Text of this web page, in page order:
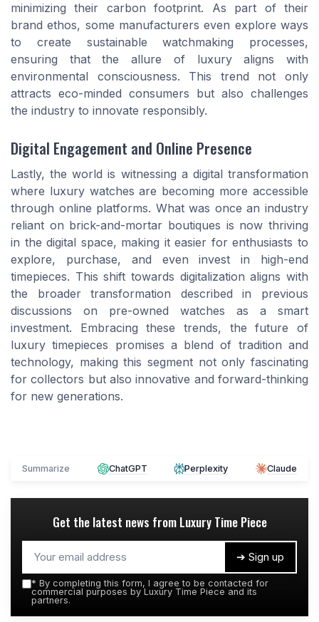
minimizing their carbon footprint. As part of their
brand ethos, some manufacturers even explore ways
to create sustainable watchmaking processes,
ensuring that the allure of luxury aligns with
environmental consciousness. This trend not only
attracts eco-minded consumers but also challenges
the industry to innovate responsibly.
Digital Engagement and Online Presence
Lastly, the world is witnessing a digital transformation
where luxury watches are becoming more accessible
through online platforms. What was once an industry
reliant on brick-and-mortar boutiques is now thriving
in the digital space, making it easier for enthusiasts to
explore, purchase, and even invest in high-end
timepieces. This shift towards digitalization aligns with
the broader transformation described in previous
discussions on pre-owned watches as a smart
investment. Embracing these trends, the future of
luxury timepieces promises a blend of tradition and
technology, making this segment not only fascinating
for collectors but also innovative and forward-thinking
for new generations.
Summarize ChatGPT Perplexity Claude
Get the latest news from Luxury Time Piece
➔ Sign up
* By completing this form, I agree to be contacted for
commercial purposes by Luxury Time Piece and its
partners.